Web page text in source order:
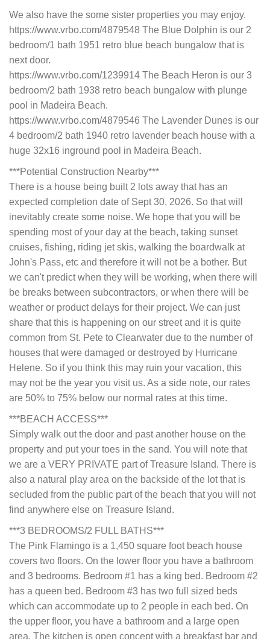
We also have the some sister properties you may enjoy.
https://www.vrbo.com/4879548 The Blue Dolphin is our 2
bedroom/1 bath 1951 retro blue beach bungalow that is
next door.
https://www.vrbo.com/1239914 The Beach Heron is our 3
bedroom/2 bath 1938 retro beach bungalow with plunge
pool in Madeira Beach.
https://www.vrbo.com/4879546 The Lavender Dunes is our
4 bedroom/2 bath 1940 retro lavender beach house with a
huge 32x16 inground pool in Madeira Beach.
***Potential Construction Nearby***
There is a house being built 2 lots away that has an
expected completion date of Sept 30, 2026. So that will
inevitably create some noise. We hope that you will be
spending most of your day at the beach, taking sunset
cruises, fishing, riding jet skis, walking the boardwalk at
John's Pass, etc and therefore it will not be a bother. But
we can't predict when they will be working, when there will
be breaks between subcontractors, or when there will be
weather or product delays for their project. We can just
share that this is happening on our street and it is quite
common from St. Pete to Clearwater due to the number of
houses that were damaged or destroyed by Hurricane
Helene. So if you think this may ruin your vacation, this
may not be the year you visit us. As a side note, our rates
are 50% to 75% below our normal rates at this time.
***BEACH ACCESS***
Simply walk out the door and past another house on the
property and put your toes in the sand. You will note that
we are a VERY PRIVATE part of Treasure Island. There is
also a natural play area on the backside of the lot that is
secluded from the public part of the beach that you will not
find anywhere else on Treasure Island.
***3 BEDROOMS/2 FULL BATHS***
The Pink Flamingo is a 1,450 square foot beach house
covers two floors. On the lower floor you have a bathroom
and 3 bedrooms. Bedroom #1 has a king bed. Bedroom #2
has a queen bed. Bedroom #3 has two full sized beds
which can accommodate up to 2 people in each bed. On
the upper floor, you have a bathroom and a large open
area. The kitchen is open concept with a breakfast bar and